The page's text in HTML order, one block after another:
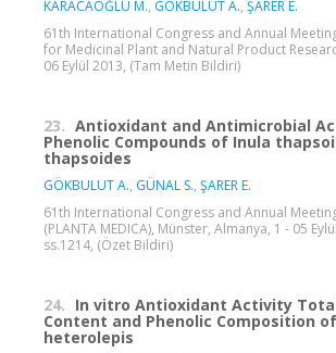
KARACAOĞLU M., GÖKBULUT A., ŞARER E.
61th International Congress and Annual
for Medicinal Plant and Natural Product
06 Eylül 2013, (Tam Metin Bildiri)
23. Antioxidant and Antimicrobial
Phenolic Compounds of Inula
thapsoides
GÖKBULUT A., GÜNAL S., ŞARER E.
61th International Congress and Annual
(PLANTA MEDICA), Münster, Almanya, 1 - 05
ss.1214, (Özet Bildiri)
24. In vitro Antioxidant Activity
Content and Phenolic Composition
heterolepis